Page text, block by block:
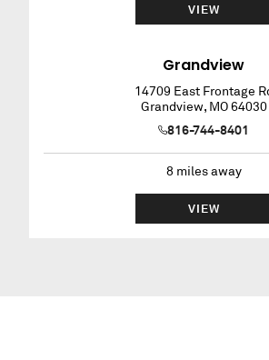
VIEW
Grandview
14709 East Frontage
Grandview, MO 64030
816-744-8401
8 miles away
VIEW